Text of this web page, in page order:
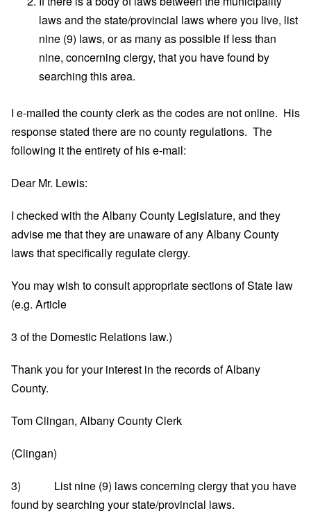
laws and the state/provincial laws where you live, list
nine (9) laws, or as many as possible if less than
nine, concerning clergy, that you have found by
searching this area.
I e-mailed the county clerk as the codes are not online. His
response stated there are no county regulations. The
following it the entirety of his e-mail:
Dear Mr. Lewis:
I checked with the Albany County Legislature, and they
advise me that they are unaware of any Albany County
laws that specifically regulate clergy.
You may wish to consult appropriate sections of State law
(e.g. Article
3 of the Domestic Relations law.)
Thank you for your interest in the records of Albany
County.
Tom Clingan, Albany County Clerk
(Clingan)
3) List nine (9) laws concerning clergy that you have
found by searching your state/provincial laws.